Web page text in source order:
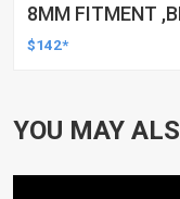
8MM FITMENT
HARLEY
$142*
YOU MAY